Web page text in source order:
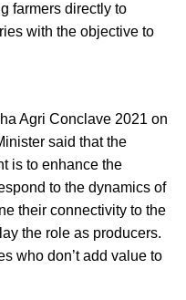
farmers directly to
with the objective to
Agri Conclave 2021 on
said that the
is to enhance the
to the dynamics of
their connectivity to the
the role as producers.
who don’t add value to